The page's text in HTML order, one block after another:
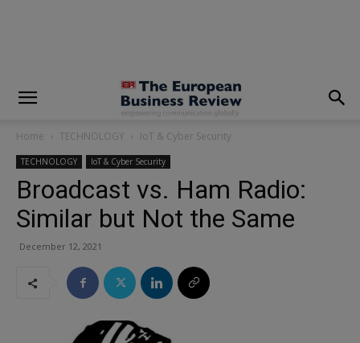
Home TECHNOLOGY IoT & Cyber Security
TECHNOLOGY IoT & Cyber Security
Broadcast vs. Ham Radio:
Similar but Not the Same
December 12, 2021